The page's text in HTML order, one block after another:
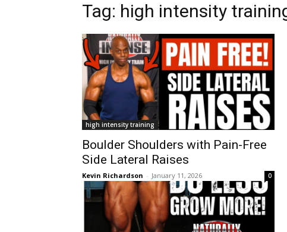
Tag: high intensity
high intensity training
Boulder Shoulders with Pain-Free
Side Lateral Raises
Kevin Richardson - January 11, 2026 0